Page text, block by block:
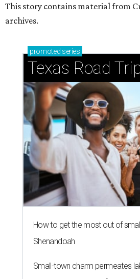
This story contains material from
archives.
promoted series
Texas Road
How to get the most out of
Shenandoah
Small-town charm permeates